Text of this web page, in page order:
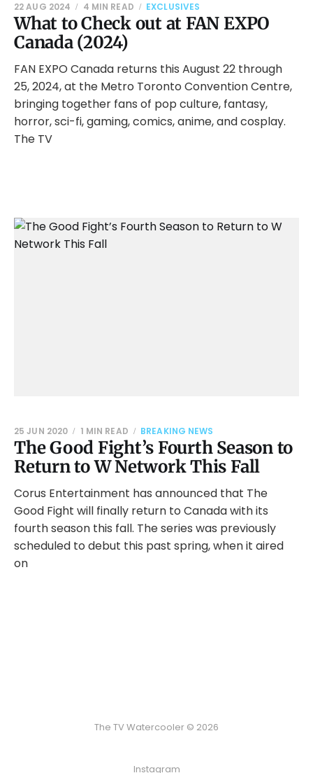
What to Check out at FAN EXPO
Canada (2024)
22 AUG 2024 4 MIN READ EXCLUSIVES
FAN EXPO Canada returns this August 22 through
25, 2024, at the Metro Toronto Convention Centre,
bringing together fans of pop culture, fantasy,
horror, sci-fi, gaming, comics, anime, and cosplay.
The TV
The Good Fight’s Fourth Season to
Return to W Network This Fall
25 JUN 2020 1 MIN READ BREAKING NEWS
Corus Entertainment has announced that The
Good Fight will finally return to Canada with its
fourth season this fall. The series was previously
scheduled to debut this past spring, when it aired
on
The TV Watercooler © 2026
Instagram